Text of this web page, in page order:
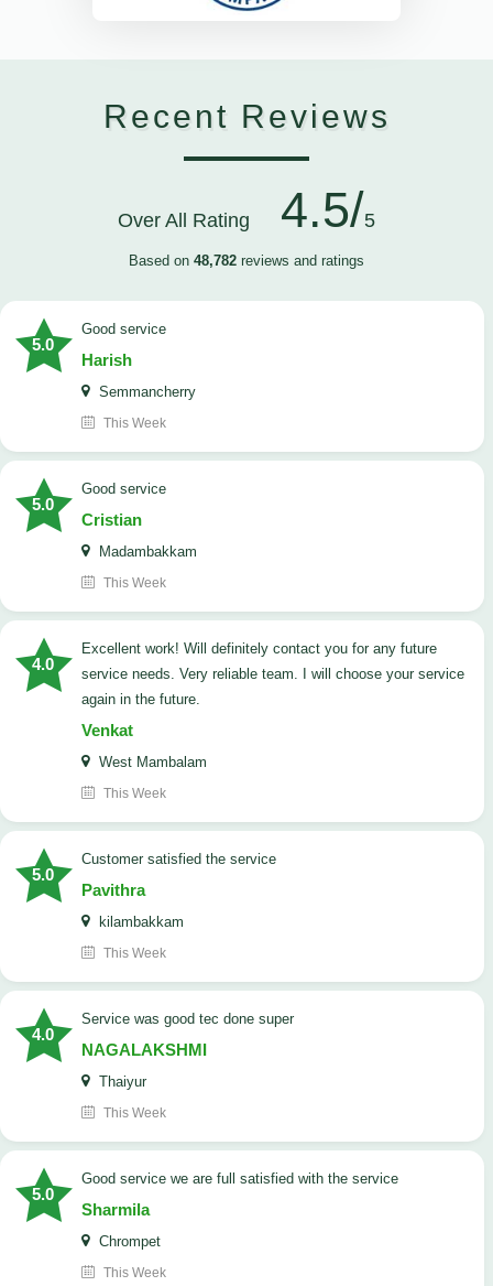
Recent Reviews
Over All Rating 4.5/5
Based on 48,782 reviews and ratings
5.0
good service
Harish
Semmancherry
This Week
5.0
good service
Cristian
Madambakkam
This Week
4.0
Excellent work! Will definitely contact you for any future
service needs. ​Very reliable team. I will choose your service
again in the future.
Venkat
West Mambalam
This Week
5.0
customer satisfied the service
Pavithra
kilambakkam
This Week
4.0
service was good tec done super
NAGALAKSHMI
Thaiyur
This Week
5.0
good service we are full satisfied with the service
Sharmila
Chrompet
This Week